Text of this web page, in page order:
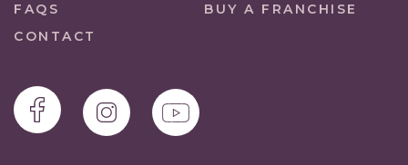
FAQS
BUY A FRANCHISE
CONTACT